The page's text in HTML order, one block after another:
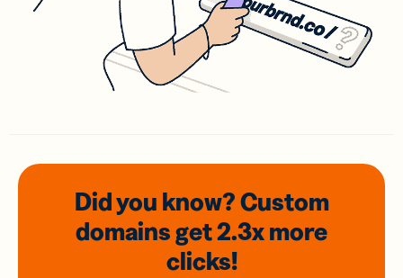
Did you know? Custom
domainsget 2.3xmore
clicks!